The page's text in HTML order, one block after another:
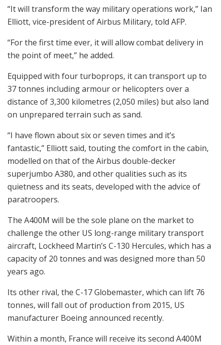
“It will transform the way military operations work,” Ian
Elliott, vice-president of Airbus Military, told AFP.
“For the first time ever, it will allow combat delivery in
the point of meet,” he added.
Equipped with four turboprops, it can transport up to
37 tonnes including armour or helicopters over a
distance of 3,300 kilometres (2,050 miles) but also land
on unprepared terrain such as sand.
“I have flown about six or seven times and it’s
fantastic,” Elliott said, touting the comfort in the cabin,
modelled on that of the Airbus double-decker
superjumbo A380, and other qualities such as its
quietness and its seats, developed with the advice of
paratroopers.
The A400M will be the sole plane on the market to
challenge the other US long-range military transport
aircraft, Lockheed Martin’s C-130 Hercules, which has a
capacity of 20 tonnes and was designed more than 50
years ago.
Its other rival, the C-17 Globemaster, which can lift 76
tonnes, will fall out of production from 2015, US
manufacturer Boeing announced recently.
Within a month, France will receive its second A400M